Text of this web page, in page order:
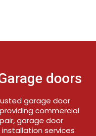
doors
garage door
commercial
garage door
services